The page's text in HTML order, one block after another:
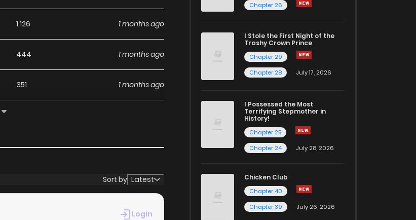
1,126 1 months ago
444 1 months ago
351 1 months ago
527 1 months ago
4 months ago
Sort by Latest
Login
Chapter 26
I Stole the First Night of the
Trashy Crown Prince
Chapter 29
Chapter 28
July 17, 2026
I Possessed the Most
Terrifying Stepmother in
History!
Chapter 25
Chapter 24
July 28, 2026
Chicken Club
Chapter 40
Chapter 39
July 26, 2026